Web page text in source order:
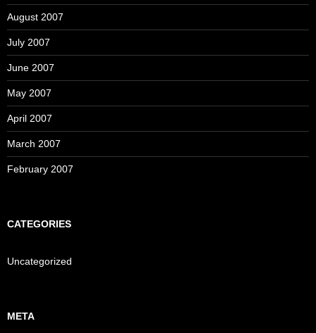
August 2007
July 2007
June 2007
May 2007
April 2007
March 2007
February 2007
CATEGORIES
Uncategorized
META